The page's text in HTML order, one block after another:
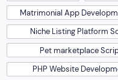
Matrimonial App
Niche Listing Platform
Pet marketplace
PHP Website